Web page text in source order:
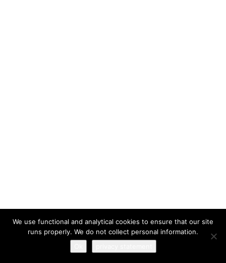
We use functional and analytical cookies to ensure that our site
runs properly. We do not collect personal information.